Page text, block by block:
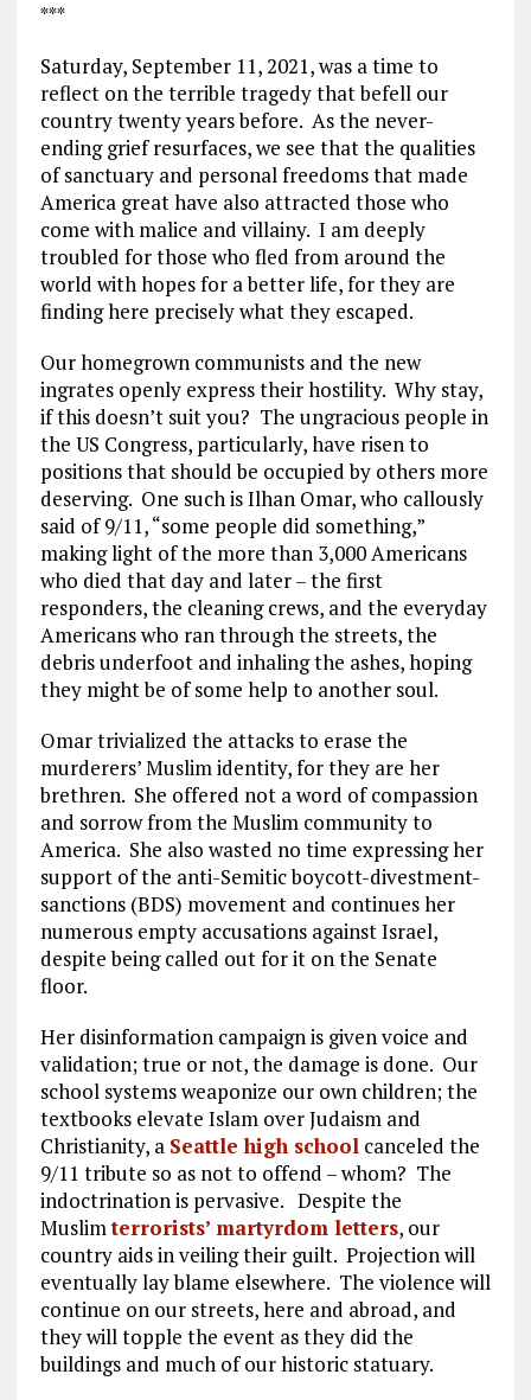
***
Saturday, September 11, 2021, was a time to
reflect on the terrible tragedy that befell our
country twenty years before. As the never-
ending grief resurfaces, we see that the qualities
of sanctuary and personal freedoms that made
America great have also attracted those who
come with malice and villainy. I am deeply
troubled for those who fled from around the
world with hopes for a better life, for they are
finding here precisely what they escaped.
Our homegrown communists and the new
ingrates openly express their hostility. Why stay,
if this doesn’t suit you? The ungracious people in
the US Congress, particularly, have risen to
positions that should be occupied by others more
deserving. One such is Ilhan Omar, who callously
said of 9/11, “some people did something,”
making light of the more than 3,000 Americans
who died that day and later – the first
responders, the cleaning crews, and the everyday
Americans who ran through the streets, the
debris underfoot and inhaling the ashes, hoping
they might be of some help to another soul.
Omar trivialized the attacks to erase the
murderers’ Muslim identity, for they are her
brethren. She offered not a word of compassion
and sorrow from the Muslim community to
America. She also wasted no time expressing her
support of the anti-Semitic boycott-divestment-
sanctions (BDS) movement and continues her
numerous empty accusations against Israel,
despite being called out for it on the Senate
floor.
Her disinformation campaign is given voice and
validation; true or not, the damage is done. Our
school systems weaponize our own children; the
textbooks elevate Islam over Judaism and
Christianity, a Seattle high schoolcanceled the
9/11 tribute so as not to offend – whom? The
indoctrination is pervasive. Despite the
Muslimterrorists’ martyrdom letters, our
country aids in veiling their guilt. Projection will
eventually lay blame elsewhere. The violence will
continue on our streets, here and abroad, and
they will topple the event as they did the
buildings and much of our historic statuary.